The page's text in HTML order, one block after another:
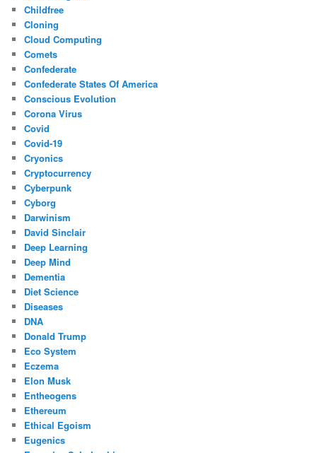
Childfree
Cloning
Cloud Computing
Comets
Confederate
Confederate States Of America
Conscious Evolution
Corona Virus
Covid
Covid-19
Cryonics
Cryptocurrency
Cyberpunk
Cyborg
Darwinism
David Sinclair
Deep Learning
Deep Mind
Dementia
Diet Science
Diseases
DNA
Donald Trump
Eco System
Eczema
Elon Musk
Entheogens
Ethereum
Ethical Egoism
Eugenics